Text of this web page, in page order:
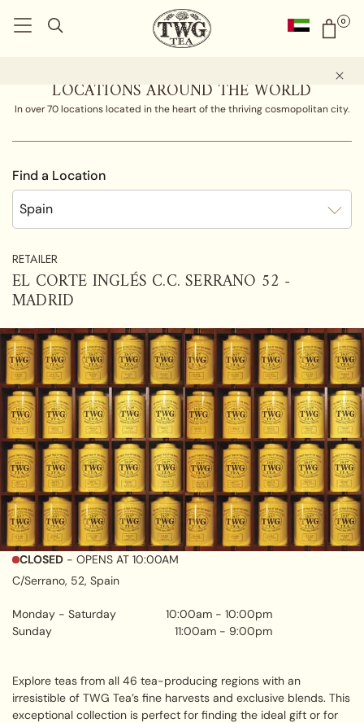
0
LOCATIONS AROUND THE WORLD
In over 70 locations located in the heart of the thriving cosmopolitan city.
Find a Location
Spain
RETAILER
EL CORTE INGLÉS C.C. SERRANO 52 -
MADRID
CLOSED - OPENS AT 10:00AM
C/Serrano, 52, Spain
Monday - Saturday 10:00am - 10:00pm
Sunday
11:00am - 9:00pm
Explore teas from all 46 tea-producing regions with an
irresistible of TWG Tea’s fine harvests and exclusive blends. This
exceptional collection is perfect for finding the ideal gift or for